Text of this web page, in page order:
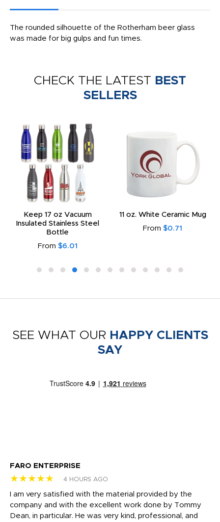
The rounded silhouette of the Rotherham beer glass
was made for big gulps and fun times.
CHECK THE LATEST BEST
SELLERS
Keep 17 oz Vacuum
Insulated Stainless Steel
Bottle
From $6.01
11 oz. White Ceramic Mug
From $0.71
SEE WHAT OUR HAPPY CLIENTS
SAY
FARO ENTERPRISE
★★★★★ 4 HOURS AGO
I am very satisfied with the material provided by the
company and with the excellent work done by Tommy
Dean, in particular. He was very kind, professional, and